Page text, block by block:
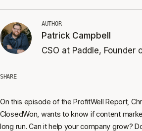
AUTHOR
Patrick Campbell
CSO at Paddle, Founder
SHARE
On this episode of the ProfitWell Report,
ClosedWon, wants to know if content
long run. Can it help your company grow?